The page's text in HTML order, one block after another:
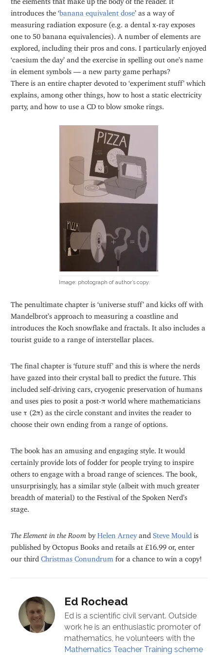
introduces the ‘banana equivalent dose’ as a way of
measuring radiation exposure (e.g. a dental x-ray exposes
one to 50 banana equivalencies). A number of elements are
explored, including their pros and cons. I particularly enjoyed
‘caesium the day’ and the exercise in spelling out one’s name
in element symbols — a new party game perhaps?
There is an entire chapter devoted to ‘experiment stuff’ which
explains, among other things, how to host a static electricity
party, and how to use a CD to blow smoke rings.
Image: photograph of author’s copy.
The penultimate chapter is ‘universe stuff’ and kicks off with
Mandelbrot’s approach to measuring a coastline and
introduces the Koch snowflake and fractals. It also includes a
tourist guide to a range of interstellar places.
The final chapter is ‘future stuff’ and this is where the nerds
have gazed into their crystal ball to predict the future. This
included self-driving cars, cryogenic preservation of humans
and uses pies to posit a post-π world where mathematicians
use τ (2π) as the circle constant and invites the reader to
choose their own ending from a range of options.
The book has an amusing and engaging style. It would
certainly provide lots of fodder for people trying to inspire
others to engage with a broad range of sciences. The book,
unsurprisingly, has a similar style (albeit with much greater
breadth of material) to the Festival of the Spoken Nerd’s
stage.
The Element in the RoombyHelen Arneyand Steve Mould is
published by Octopus Books and retails at £16.99 or, enter
our third Christmas Conundrum for a chance to win a copy!
Ed Rochead
Ed is a scientific civil servant. Outside
work he is an enthusiastic promoter of
mathematics, he volunteers with the
Mathematics Teacher Training scheme